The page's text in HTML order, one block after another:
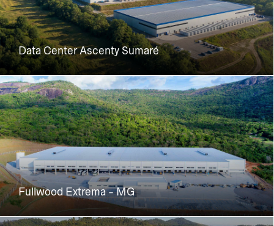
Data Center Ascenty Sumaré
Fullwood Extrema - MG